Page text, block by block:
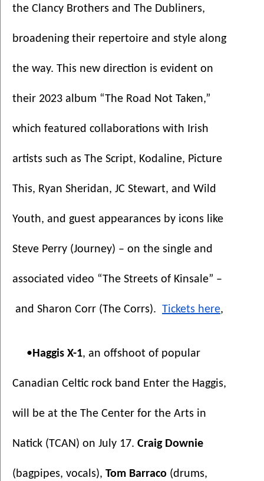
the Clancy Brothers and The Dubliners,
broadening their repertoire and style along
the way. This new direction is evident on
their 2023 album “The Road Not Taken,”
which featured collaborations with Irish
artists such as The Script, Kodaline, Picture
This, Ryan Sheridan, JC Stewart, and Wild
Youth, and guest appearances by icons like
Steve Perry (Journey) – on the single and
associated video “The Streets of Kinsale” –
and Sharon Corr (The Corrs). Tickets here,
•Haggis X-1, an offshoot of popular
Canadian Celtic rock band Enter the Haggis,
will be at the The Center for the Arts in
Natick (TCAN) on July 17.
(bagpipes, vocals), Tom Barraco (drums,